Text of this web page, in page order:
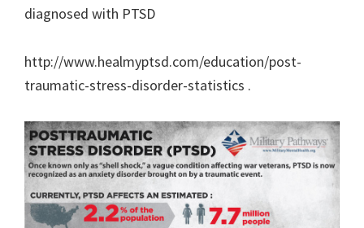
diagnosed with PTSD
http://www.healmyptsd.com/education/post-
traumatic-stress-disorder-statistics .